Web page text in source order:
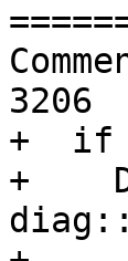
3206
+  if
+